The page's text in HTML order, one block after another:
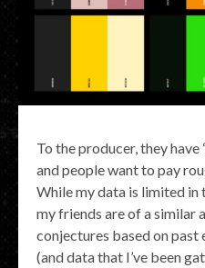
To the producer, they have
and people want to pay
While my data is limited in
my friends are of a similar
conjectures based on past
(and data that I’ve been